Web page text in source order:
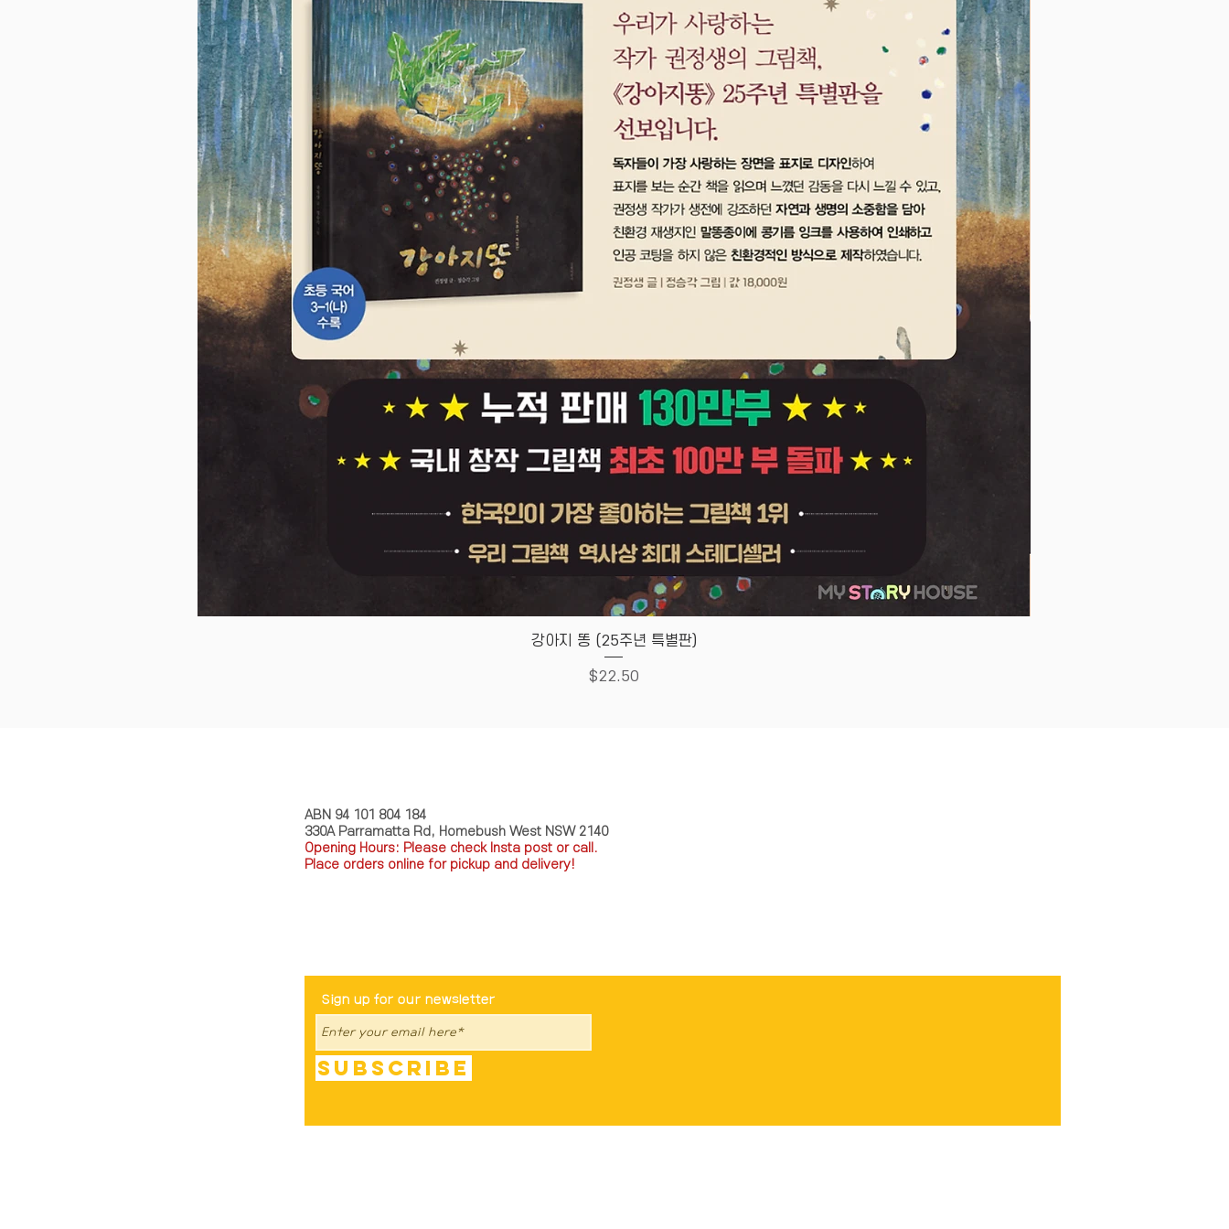
Quick View
강아지 똥 (25주년 특별판)
Price
$22.50
ABN 94 101 804 184
330A Parramatta Rd, Homebush West NSW 2140
Opening Hours: Please check Insta post or call.
Place orders online for pickup and delivery!
Sign up for our newsletter
Subscribe